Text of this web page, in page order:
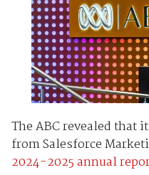
The ABC revealed that
from Salesforce
2024-2025 annual